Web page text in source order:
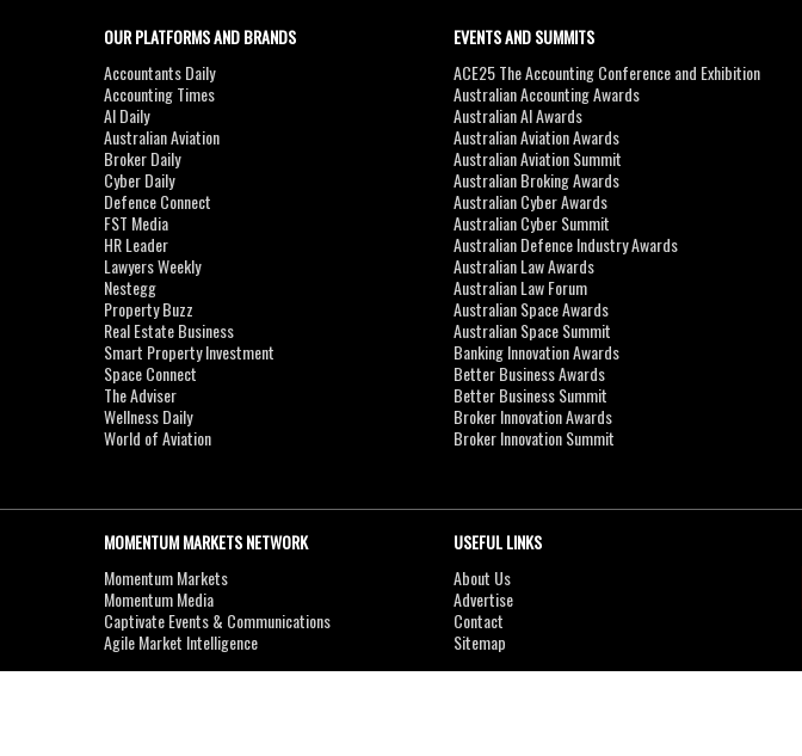
OUR PLATFORMS AND BRANDS
Accountants Daily
Accounting Times
AI Daily
Australian Aviation
Broker Daily
Cyber Daily
Defence Connect
FST Media
HR Leader
Lawyers Weekly
Nestegg
Property Buzz
Real Estate Business
Smart Property Investment
Space Connect
The Adviser
Wellness Daily
World of Aviation
EVENTS AND SUMMITS
ACE25 The Accounting Conference and Exhibition
Australian Accounting Awards
Australian AI Awards
Australian Aviation Awards
Australian Aviation Summit
Australian Broking Awards
Australian Cyber Awards
Australian Cyber Summit
Australian Defence Industry Awards
Australian Law Awards
Australian Law Forum
Australian Space Awards
Australian Space Summit
Banking Innovation Awards
Better Business Awards
Better Business Summit
Broker Innovation Awards
Broker Innovation Summit
MOMENTUM MARKETS NETWORK
Momentum Markets
Momentum Media
Captivate Events & Communications
Agile Market Intelligence
USEFUL LINKS
About Us
Advertise
Contact
Sitemap